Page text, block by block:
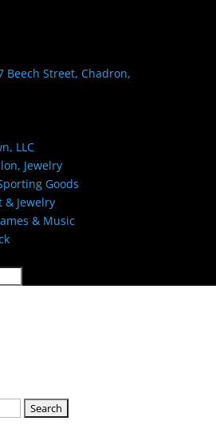
Beech Street, Chadron,
Jewelry
Goods
& Jewelry
& Music